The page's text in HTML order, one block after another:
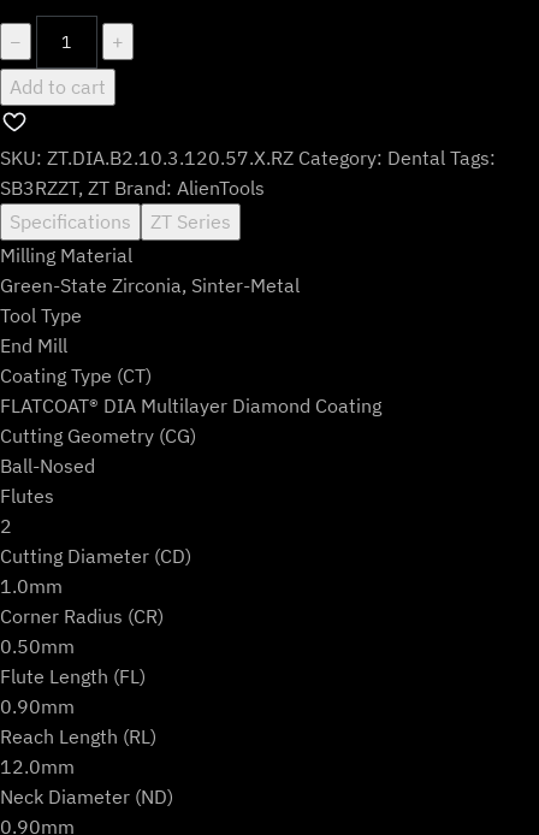
−
ZT.DIA.B2.10.3.120.57.X.RZ
1mm
Bur
for
ZirkonZahn*
3mm
Shaft
Machines
(2-
Flute
Ball)
quantity
+
Add to cart
SKU: ZT.DIA.B2.10.3.120.57.X.RZ Category: Dental Tags:
SB3RZZT, ZT Brand: AlienTools
Specifications
ZT Series
Milling Material
Green-State Zirconia, Sinter-Metal
Tool Type
End Mill
Coating Type (CT)
FLATCOAT® DIA Multilayer Diamond Coating
Cutting Geometry (CG)
Ball-Nosed
Flutes
2
Cutting Diameter (CD)
1.0mm
Corner Radius (CR)
0.50mm
Flute Length (FL)
0.90mm
Reach Length (RL)
12.0mm
Neck Diameter (ND)
0.90mm